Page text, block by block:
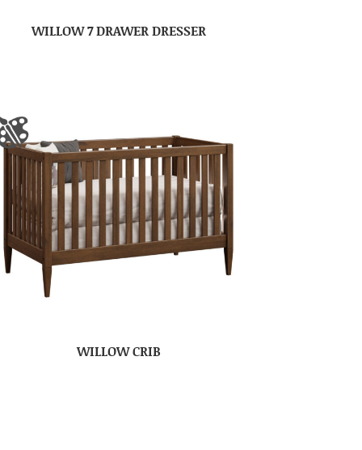
WILLOW 7 DRAWER DRESSER
WILLOW CRIB